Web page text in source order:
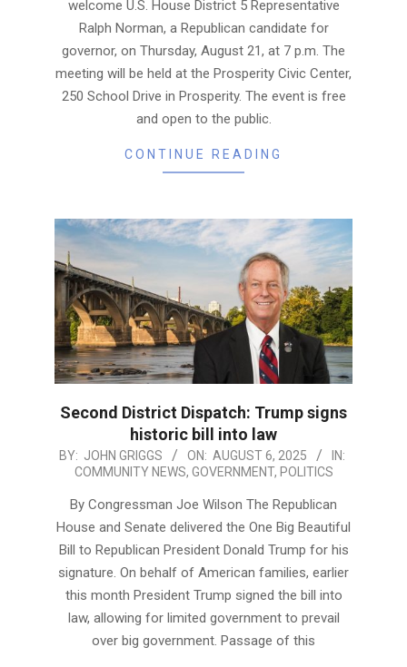
welcome U.S. House District 5 Representative
Ralph Norman, a Republican candidate for
governor, on Thursday, August 21, at 7 p.m. The
meeting will be held at the Prosperity Civic Center,
250 School Drive in Prosperity. The event is free
and open to the public.
CONTINUE READING
Second District Dispatch: Trump signs
historic bill into law
2025-
BY: JOHN GRIGGS ON: AUGUST 6, 2025
IN:
COMMUNITY NEWS, GOVERNMENT, POLITICS
By Congressman Joe Wilson The Republican
House and Senate delivered the One Big Beautiful
Bill to Republican President Donald Trump for his
signature. On behalf of American families, earlier
this month President Trump signed the bill into
law, allowing for limited government to prevail
over big government. Passage of this